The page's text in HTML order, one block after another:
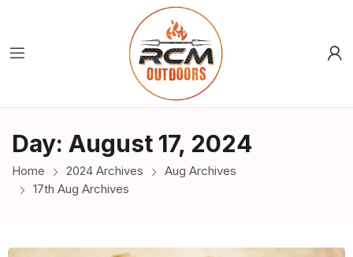
Day: August 17, 2024
Home 2024 Archives
Aug Archives
17th Aug Archives